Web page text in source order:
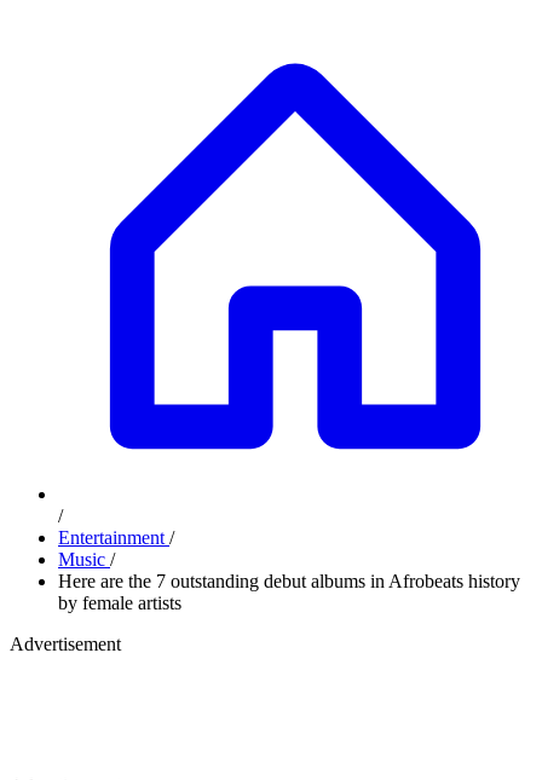
/
Entertainment /
Music /
Here are the 7 outstanding debut albums in Afrobeats history
by female artists
Advertisement